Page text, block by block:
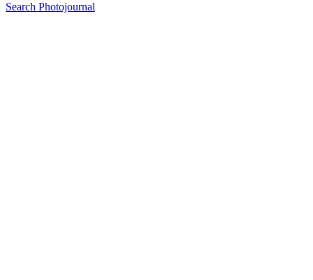
Search Photojournal